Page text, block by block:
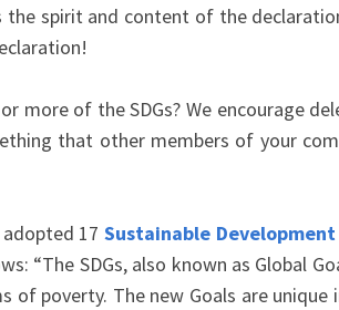
spirit and content of the
more of the SDGs? We encourage
that other members of your
adopted 17Sustainable Development
“The SDGs, also known as Global
poverty. The new Goals are